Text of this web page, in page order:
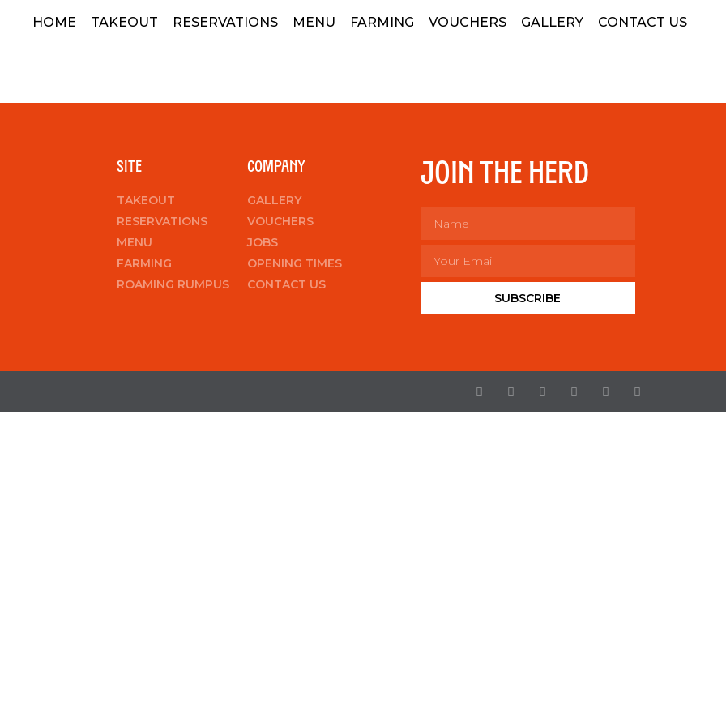
HOME TAKEOUT RESERVATIONS MENU FARMING VOUCHERS GALLERY CONTACT US
SITE
TAKEOUT
RESERVATIONS
MENU
FARMING
ROAMING RUMPUS
COMPANY
GALLERY
VOUCHERS
JOBS
OPENING TIMES
CONTACT US
JOIN THE HERD
SUBSCRIBE